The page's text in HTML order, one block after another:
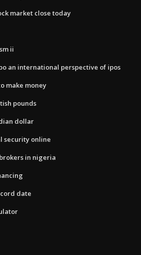
market close today
ii
an international perspective of ipos
make money
pounds
dollar
security online
in nigeria
date